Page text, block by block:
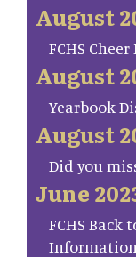
August
FCHS
August
Yearbook
August
Did you
June
FCHS Back
Information